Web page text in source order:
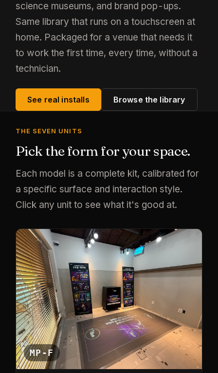
science museums, and brand pop-ups.
Same library that runs on a touchscreen at
home. Packaged for a venue that needs it
to work the first time, every time, without a
technician.
See real installs Browse the library
THE SEVEN UNITS
Pick the form for your space.
Each model is a complete kit, calibrated for
a specific surface and interaction style.
Click any unit to see what it's good at.
MP-F